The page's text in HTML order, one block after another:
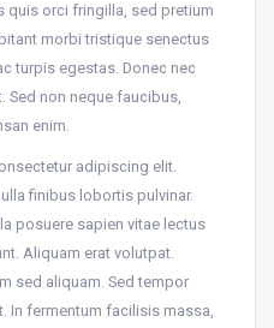
quis orci fringilla, sed pretium
morbi tristique senectus
turpis egestas. Donec nec
Sed non neque faucibus,
enim.
adipiscing elit.
finibus lobortis pulvinar.
posuere sapien vitae lectus
Aliquam erat volutpat.
sed aliquam. Sed tempor
In fermentum facilisis massa,